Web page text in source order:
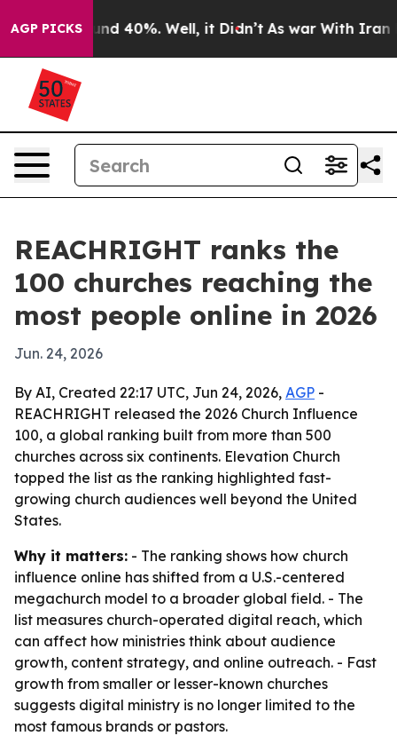
AGP PICKS
Around 40%. Well, it Didn’t As war With Iran
REACHRIGHT ranks the
100 churches reaching the
most people online in 2026
Jun. 24, 2026
By AI, Created 22:17 UTC, Jun 24, 2026, AGP -
REACHRIGHT released the 2026 Church Influence
100, a global ranking built from more than 500
churches across six continents. Elevation Church
topped the list as the ranking highlighted fast-
growing church audiences well beyond the United
States.
Why it matters: - The ranking shows how church
influence online has shifted from a U.S.-centered
megachurch model to a broader global field. - The
list measures church-operated digital reach, which
can affect how ministries think about audience
growth, content strategy, and online outreach. - Fast
growth from smaller or lesser-known churches
suggests digital ministry is no longer limited to the
most famous brands or pastors.